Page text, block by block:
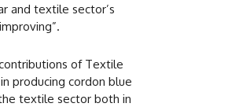
and textile sector’s
of Textile
producing cordon blue
textile sector both in